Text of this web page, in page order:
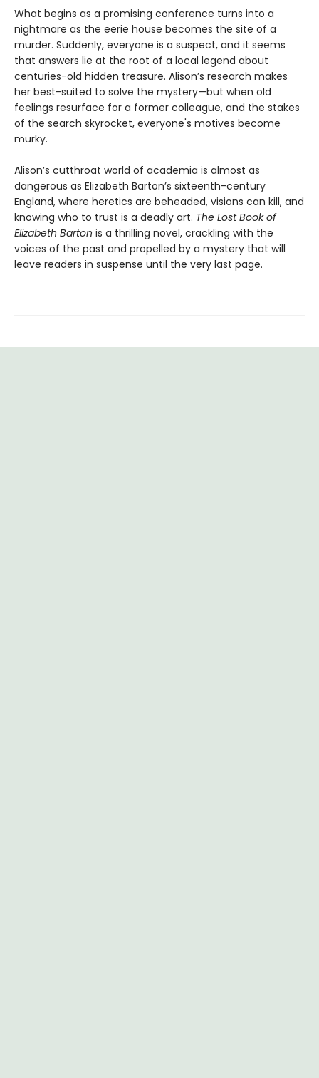
What begins as a promising conference turns into a
nightmare as the eerie house becomes the site of a
murder. Suddenly, everyone is a suspect, and it seems
that answers lie at the root of a local legend about
centuries-old hidden treasure. Alison’s research makes
her best-suited to solve the mystery—but when old
feelings resurface for a former colleague, and the stakes
of the search skyrocket, everyone's motives become
murky.
Alison’s cutthroat world of academia is almost as
dangerous as Elizabeth Barton’s sixteenth-century
England, where heretics are beheaded, visions can kill, and
knowing who to trust is a deadly art. The Lost Book of
Elizabeth Barton is a thrilling novel, crackling with the
voices of the past and propelled by a mystery that will
leave readers in suspense until the very last page.